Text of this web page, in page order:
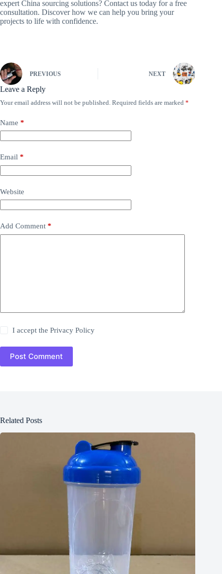
expert China sourcing solutions? Contact us today for a free
consultation. Discover how we can help you bring your
projects to life with confidence.
PREVIOUS NEXT
Leave a Reply
Your email address will not be published. Required fields are marked *
Name *
Email *
Website
Add Comment *
I accept thePrivacy Policy
Post Comment
Related Posts